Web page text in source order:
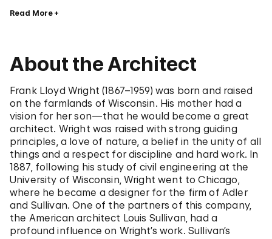
Read More
About the Architect
Frank Lloyd Wright (1867–1959) was born and raised
on the farmlands of Wisconsin. His mother had a
vision for her son—that he would become a great
architect. Wright was raised with strong guiding
principles, a love of nature, a belief in the unity of all
things and a respect for discipline and hard work. In
1887, following his study of civil engineering at the
University of Wisconsin, Wright went to Chicago,
where he became a designer for the firm of Adler
and Sullivan. One of the partners of this company,
the American architect Louis Sullivan, had a
profound influence on Wright’s work. Sullivan’s